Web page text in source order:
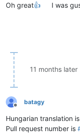
Oh great👍 I was
11 months later
Offline
batagy
Hungarian translation
Pull request number is